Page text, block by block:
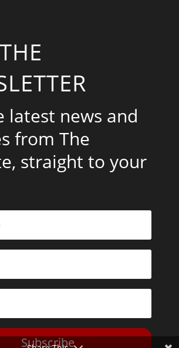
latest news and
from The
straight to your
Subscribe